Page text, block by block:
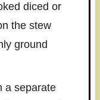
diced or
the stew
ground
a separate